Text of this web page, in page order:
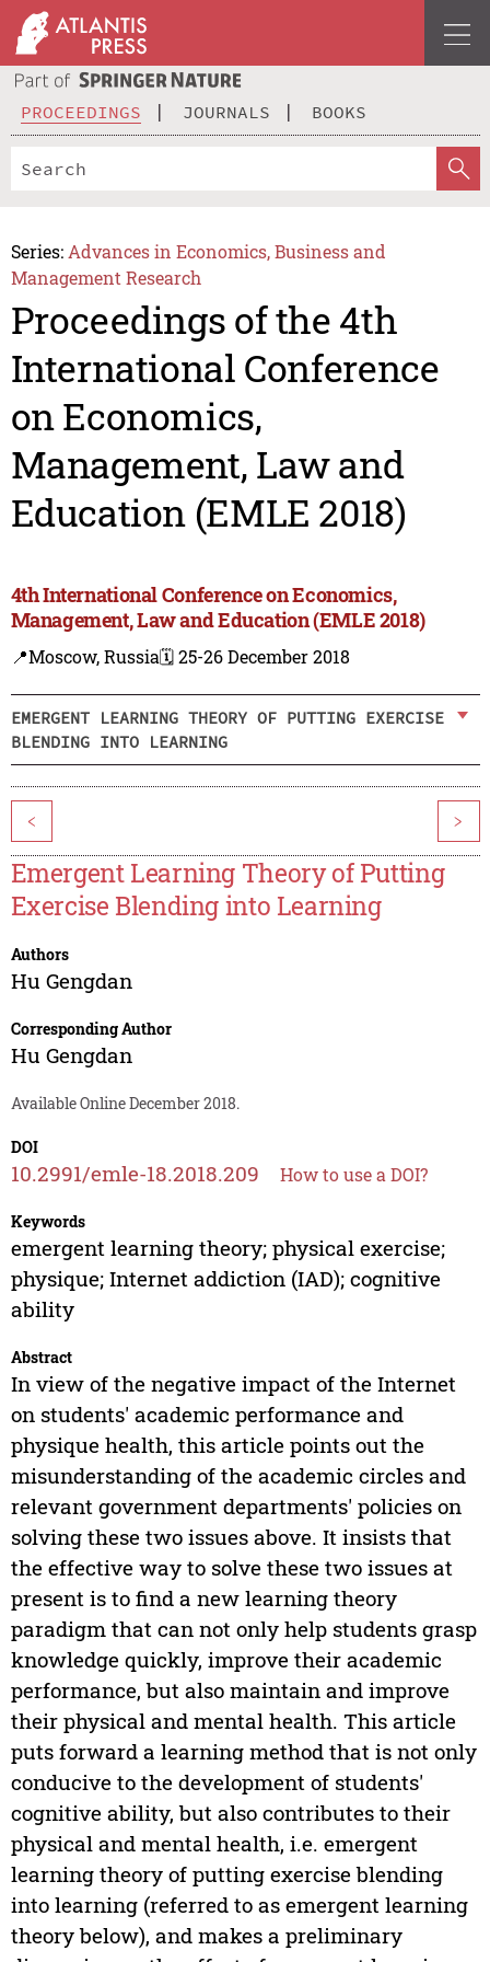
PROCEEDINGS JOURNALS BOOKS
Series: Advances in Economics, Business and
Management Research
Proceedings of the 4th
International Conference
on Economics,
Management, Law and
Education (EMLE 2018)
4th International Conference on Economics,
Management, Law and Education (EMLE 2018)
📍Moscow, Russia🗓️ 25-26 December 2018
EMERGENT LEARNING THEORY OF PUTTING EXERCISE
BLENDING INTO LEARNING
< >
Emergent Learning Theory of Putting
Exercise Blending into Learning
Authors
Hu Gengdan
Corresponding Author
Hu Gengdan
Available Online December 2018.
DOI
10.2991/emle-18.2018.209 How to use a DOI?
Keywords
emergent learning theory; physical exercise;
physique; Internet addiction (IAD); cognitive
ability
Abstract
In view of the negative impact of the Internet
on students' academic performance and
physique health, this article points out the
misunderstanding of the academic circles and
relevant government departments' policies on
solving these two issues above. It insists that
the effective way to solve these two issues at
present is to find a new learning theory
paradigm that can not only help students grasp
knowledge quickly, improve their academic
performance, but also maintain and improve
their physical and mental health. This article
puts forward a learning method that is not only
conducive to the development of students'
cognitive ability, but also contributes to their
physical and mental health, i.e. emergent
learning theory of putting exercise blending
into learning (referred to as emergent learning
theory below), and makes a preliminary